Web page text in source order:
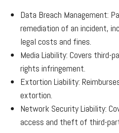
Data Breach Management:
remediation of an incident,
legal costs and fines.
Media Liability: Covers third-
rights infringement.
Extortion Liability:
extortion.
Network Security Liability:
access and theft of third-